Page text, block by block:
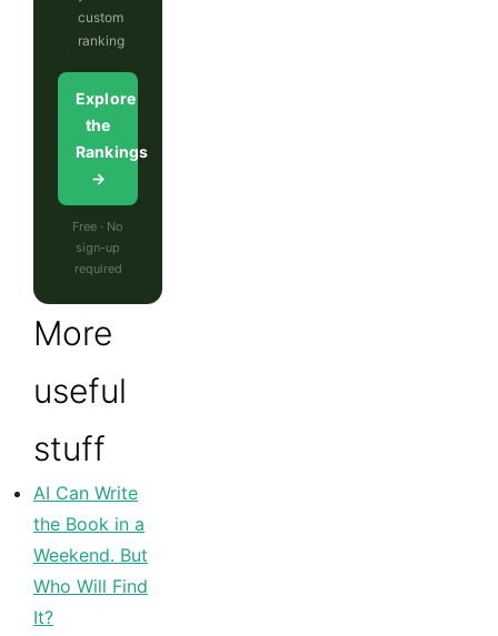
custom
ranking
Explore
the
Rankings
→
Free · No
sign-up
required
More
useful
stuff
AI Can Write
the Book in a
Weekend. But
Who Will Find
It?